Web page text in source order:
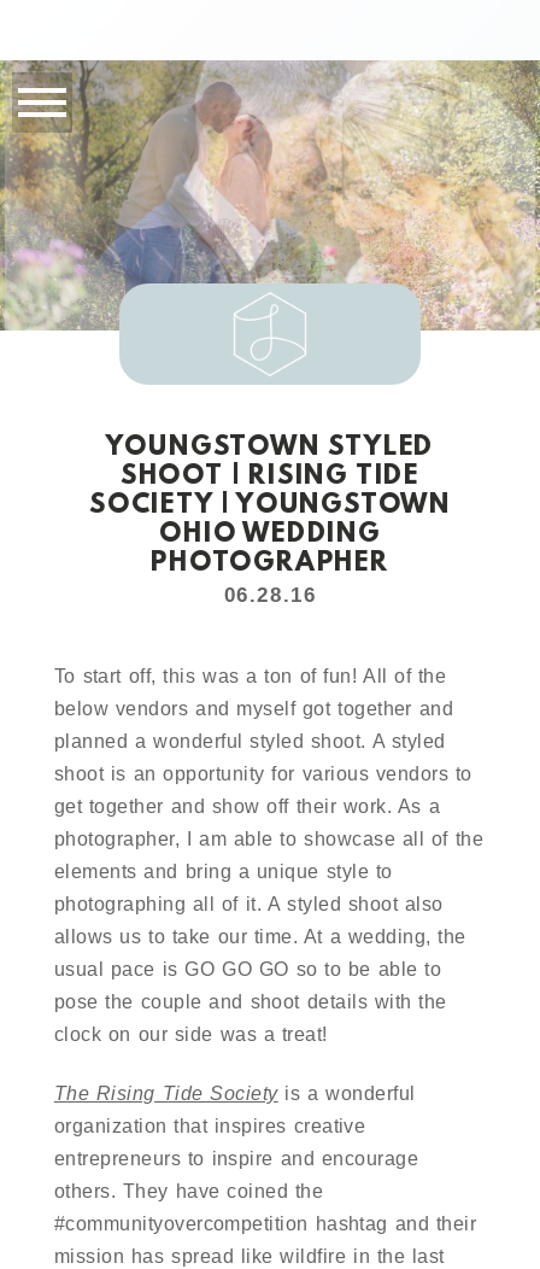
YOUNGSTOWN STYLED
SHOOT | RISING TIDE
SOCIETY | YOUNGSTOWN
OHIO WEDDING
PHOTOGRAPHER
06.28.16
To start off, this was a ton of fun! All of the
below vendors and myself got together and
planned a wonderful styled shoot. A styled
shoot is an opportunity for various vendors to
get together and show off their work. As a
photographer, I am able to showcase all of the
elements and bring a unique style to
photographing all of it. A styled shoot also
allows us to take our time. At a wedding, the
usual pace is GO GO GO so to be able to
pose the couple and shoot details with the
clock on our side was a treat!
The Rising Tide Societyis a wonderful
organization that inspires creative
entrepreneurs to inspire and encourage
others. They have coined the
#communityovercompetition hashtag and their
mission has spread like wildfire in the last